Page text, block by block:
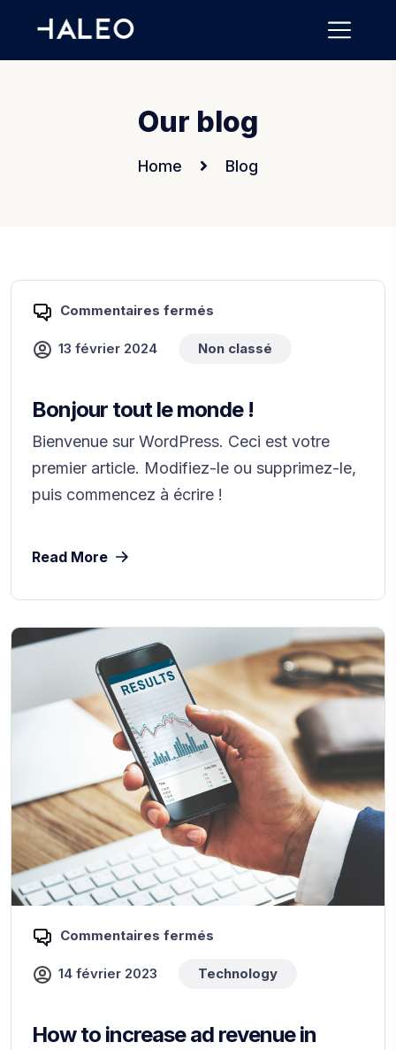
Our blog
Home Blog
Commentaires fermés
13 février 2024 Non classé
Bonjour tout le monde !
Bienvenue sur WordPress. Ceci est votre
premier article. Modifiez-le ou supprimez-le,
puis commencez à écrire !
Read More
Commentaires fermés
14 février 2023 Technology
How to increase ad revenue in